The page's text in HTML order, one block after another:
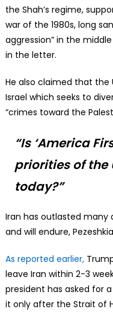
the Shah’s regime,
war of the 1980s, long
aggression” in the
in the letter.
He also claimed that the
Israel which seeks to
“crimes toward the
“Is ‘America
priorities of the
today?”
Iran has outlasted many
and will endure,
As reported earlier,
leave Iran within 2-3
president has asked for
it only after the Strait of